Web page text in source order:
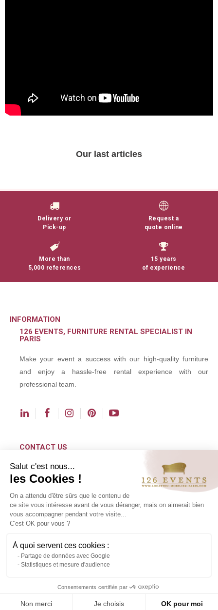
Our last articles
Delivery or
Pick-up
Request a
quote online
More than
5,000 references
15 years
of experience
INFORMATION
126 EVENTS, FURNITURE RENTAL SPECIALIST IN
PARIS
Make your event a success with our high-quality furniture
and enjoy a hassle-free rental experience with our
professional team.
CONTACT US
contact@126events.com
00 331 484 300 00
00 33 148 430 190
126 avenue du Général Leclerc
93500 Pantin
Copyright ©2024 All rights reserved.
About us
Salut c'est nous...
les Cookies !
On a attendu d'être sûrs que le contenu de
ce site vous intéresse avant de vous déranger, mais on aimerait bien
vous accompagner pendant votre visite...
C'est OK pour vous ?
À quoi servent ces cookies :
Partage de données avec Google
Statistiques et mesure d'audience
Consentements certifiés par
Non merci Je choisis OK pour moi